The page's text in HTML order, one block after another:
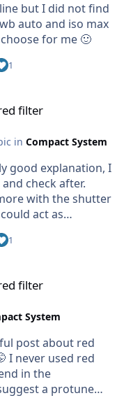
but I did not find
GoPro choose for me 🙂
1
filter
in Compact System
check after.
with the shutter
1
filter
System
in the